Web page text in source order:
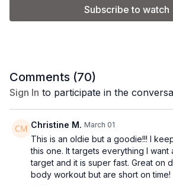
Class Format:
-Warm up
-Planks + Standing Abs
-Abs on the mat
Subscribe to watch
Comments (70)
Sign In to participate in the
Christine M. March 01
This is an oldie but a goodie!!! I
this one. It targets everything I
target and it is super fast. Great on
body workout but are short on time!